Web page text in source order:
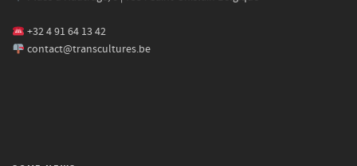
+32 4 91 64 13 42
contact@transcultures.be